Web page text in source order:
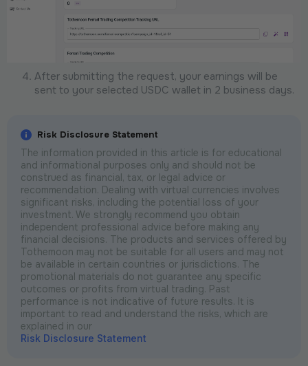
After submitting the request, your earnings will be
sent to your selected USDC wallet in 2 business days.
Risk Disclosure Statement
The information provided in this article is for educational
and informational purposes only and should not be
construed as financial, tax, or legal advice or
recommendation. Dealing with virtual currencies involves
significant risks, including the potential loss of your
investment. We strongly recommend you obtain
independent professional advice before making any
financial decisions. The products and services offered by
Tothemoon may not be suitable for all users and may not
be available in certain countries or jurisdictions. The
promotional materials do not guarantee any specific
outcomes or profits from virtual trading. Past
performance is not indicative of future results. It is
important to read and understand the risks, which are
explained in our
Risk Disclosure Statement